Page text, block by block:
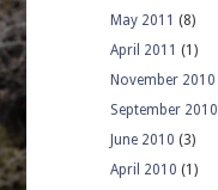
May 2011 (8)
April 2011 (1)
November 2010
September 2010
June 2010 (3)
April 2010 (1)